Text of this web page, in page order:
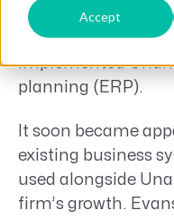
Accept
Financial Off icer
joined the
implemented
planning (ERP).
It soon became
existing business
used alongside
firm’s growth.